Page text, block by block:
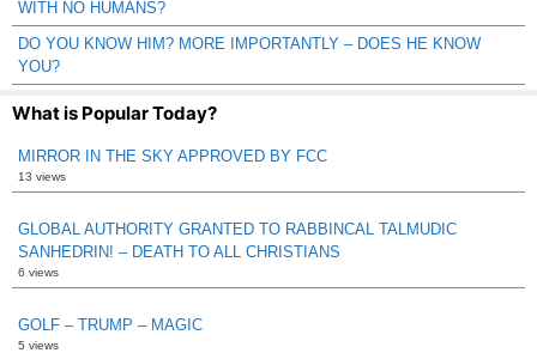
WITH NO HUMANS?
DO YOU KNOW HIM? MORE IMPORTANTLY – DOES HE KNOW
YOU?
What is Popular Today?
MIRROR IN THE SKY APPROVED BY FCC
13 views
GLOBAL AUTHORITY GRANTED TO RABBINCAL TALMUDIC
SANHEDRIN! – DEATH TO ALL CHRISTIANS
6 views
GOLF – TRUMP – MAGIC
5 views